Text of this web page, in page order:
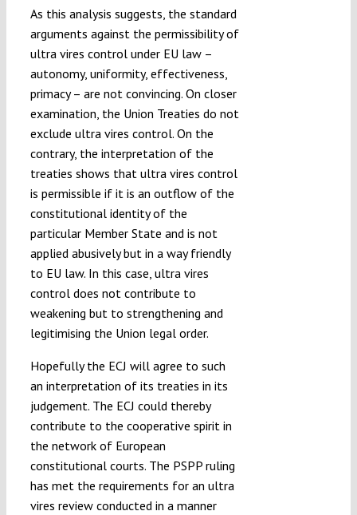
As this analysis suggests, the standard
arguments against the permissibility of
ultra vires control under EU law –
autonomy, uniformity, effectiveness,
primacy – are not convincing. On closer
examination, the Union Treaties do not
exclude ultra vires control. On the
contrary, the interpretation of the
treaties shows that ultra vires control
is permissible if it is an outflow of the
constitutional identity of the
particular Member State and is not
applied abusively but in a way friendly
to EU law. In this case, ultra vires
control does not contribute to
weakening but to strengthening and
legitimising the Union legal order.
Hopefully the ECJ will agree to such
an interpretation of its treaties in its
judgement. The ECJ could thereby
contribute to the cooperative spirit in
the network of European
constitutional courts. The PSPP ruling
has met the requirements for an ultra
vires review conducted in a manner